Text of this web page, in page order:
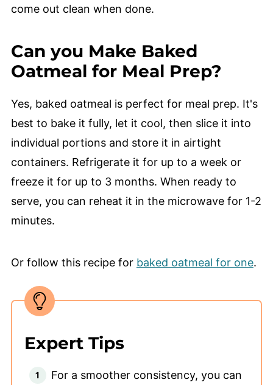
come out clean when done.
Can you Make Baked
Oatmeal for Meal Prep?
Yes, baked oatmeal is perfect for meal prep. It's
best to bake it fully, let it cool, then slice it into
individual portions and store it in airtight
containers. Refrigerate it for up to a week or
freeze it for up to 3 months. When ready to
serve, you can reheat it in the microwave for 1-2
minutes.
Or follow this recipe for baked oatmeal for one.
Expert Tips
For a smoother consistency, you can